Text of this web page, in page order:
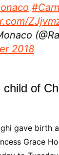
2018
child of
gave birth
Grace